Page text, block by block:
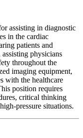
assisting in diagnostic
in the cardiac
patients and
physicians
throughout the
imaging equipment,
with the healthcare
position requires
critical thinking
pressure situations.